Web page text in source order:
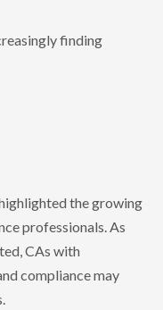
finding
the growing
professionals. As
CAs with
compliance may